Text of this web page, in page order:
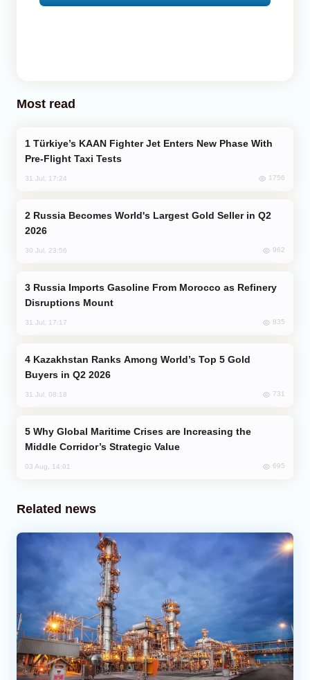
Most read
Pre-Flight Taxi Tests
31 Jul, 17:24 1756
2026
30 Jul, 23:56 962
Disruptions Mount
31 Jul, 17:17 835
Buyers in Q2 2026
31 Jul, 08:18 731
Middle Corridor’s Strategic Value
03 Aug, 14:01 695
Related news